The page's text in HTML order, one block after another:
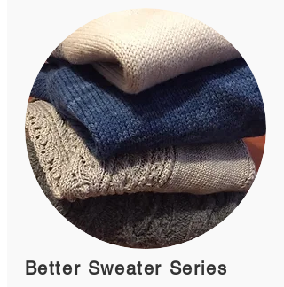
Better Sweater Series